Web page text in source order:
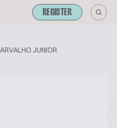
REGISTER
JUNIOR